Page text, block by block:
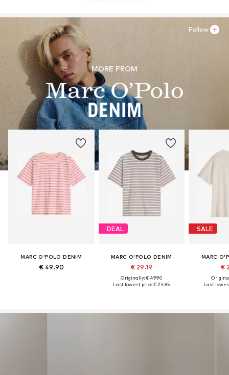
MORE FROM
MARC O'POLO DENIM
€ 49.90
DEAL
MARC O'POLO DENIM
€ 29.19
Originally: € 49.90
Last lowest price:€ 24.95
SALE
MARC
€
Last
Follow